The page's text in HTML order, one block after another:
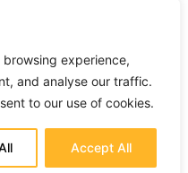
experience,
and analyse our traffic.
to our use of cookies.
Accept All